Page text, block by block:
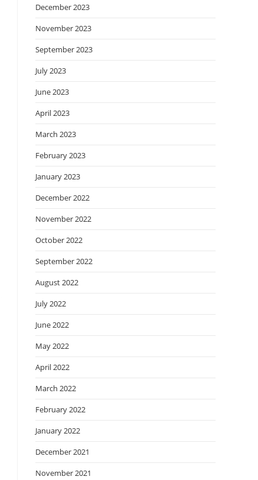
December 2023
November 2023
September 2023
July 2023
June 2023
April 2023
March 2023
February 2023
January 2023
December 2022
November 2022
October 2022
September 2022
August 2022
July 2022
June 2022
May 2022
April 2022
March 2022
February 2022
January 2022
December 2021
November 2021